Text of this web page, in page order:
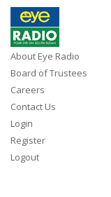
About Eye Radio
Board of Trustees
Careers
Contact Us
Login
Register
Logout